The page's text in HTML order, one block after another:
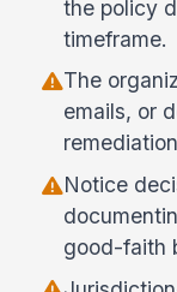
the policy
timeframe.
The
emails, or
Notice
good-faith